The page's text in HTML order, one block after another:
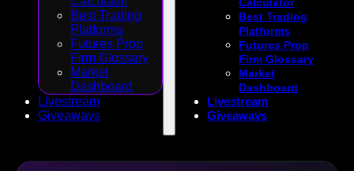
Best Trading
Platforms
Futures Prop
Firm Glossary
Market
Dashboard
Livestream
Giveaways
Best Trading
Platforms
Futures Prop
Firm Glossary
Market
Dashboard
Livestream
Giveaways